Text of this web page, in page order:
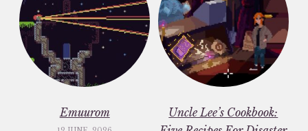
Emuurom
Uncle Lee’s Cookbook: